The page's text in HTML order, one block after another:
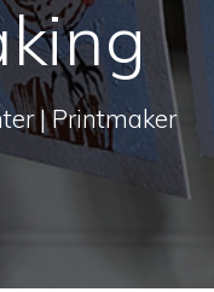
| Printmaker